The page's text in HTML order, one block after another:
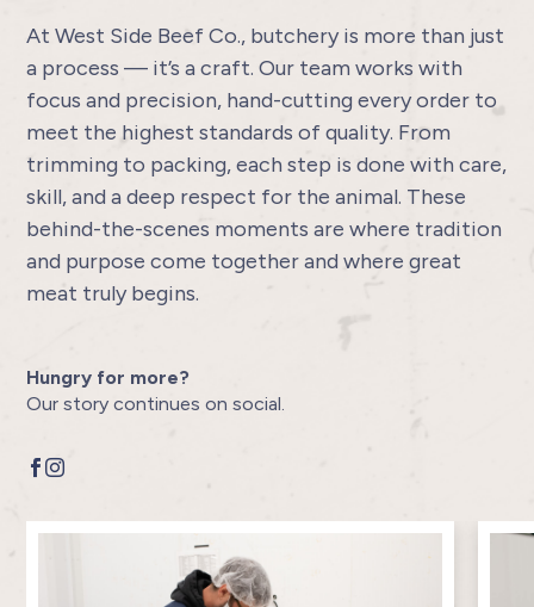
At West Side Beef Co., butchery is more than just
a process — it’s a craft. Our team works with
focus and precision, hand-cutting every order to
meet the highest standards of quality. From
trimming to packing, each step is done with care,
skill, and a deep respect for the animal. These
behind-the-scenes moments are where tradition
and purpose come together and where great
meat truly begins.
Hungry for more?
Our story continues on social.
